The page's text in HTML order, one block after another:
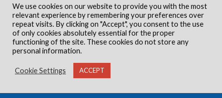
We use cookies on our website to provide you with the most
relevant experience by remembering your preferences over
repeat visits. By clicking on "Accept", you consent to the use
of only cookies absolutely essential for the proper
functioning of the site. These cookies do not store any
personal information.
Cookie Settings ACCEPT